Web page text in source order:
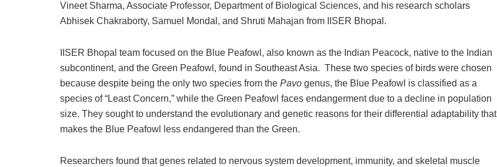
Vineet Sharma, Associate Professor, Department of Biological Sciences, and his research scholars
Abhisek Chakraborty, Samuel Mondal, and Shruti Mahajan from IISER Bhopal.
IISER Bhopal team focused on the Blue Peafowl, also known as the Indian Peacock, native to the Indian
subcontinent, and the Green Peafowl, found in Southeast Asia. These two species of birds were chosen
because despite being the only two species from the Pavo genus, the Blue Peafowl is classified as a
species of “Least Concern,” while the Green Peafowl faces endangerment due to a decline in population
size. They sought to understand the evolutionary and genetic reasons for their differential adaptability that
makes the Blue Peafowl less endangered than the Green.
Researchers found that genes related to nervous system development, immunity, and skeletal muscle